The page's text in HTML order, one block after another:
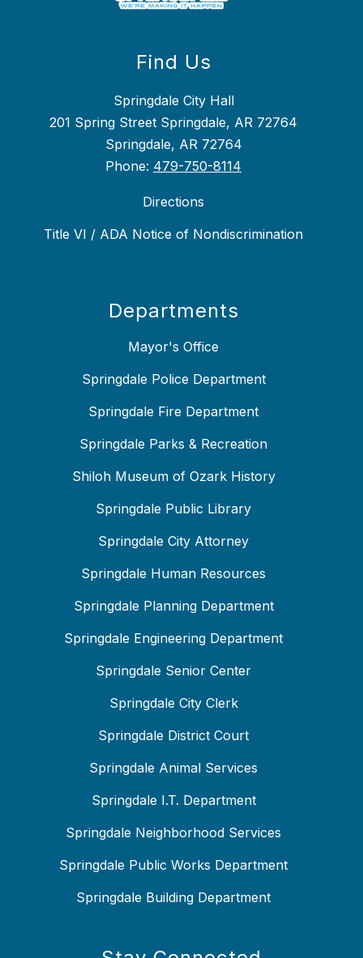
Find Us
Springdale City Hall
201 Spring Street Springdale, AR 72764
Springdale, AR 72764
Phone: 479-750-8114
Directions
Title VI / ADA Notice of Nondiscrimination
Departments
Mayor's Office
Springdale Police Department
Springdale Fire Department
Springdale Parks & Recreation
Shiloh Museum of Ozark History
Springdale Public Library
Springdale City Attorney
Springdale Human Resources
Springdale Planning Department
Springdale Engineering Department
Springdale Senior Center
Springdale City Clerk
Springdale District Court
Springdale Animal Services
Springdale I.T. Department
Springdale Neighborhood Services
Springdale Public Works Department
Springdale Building Department